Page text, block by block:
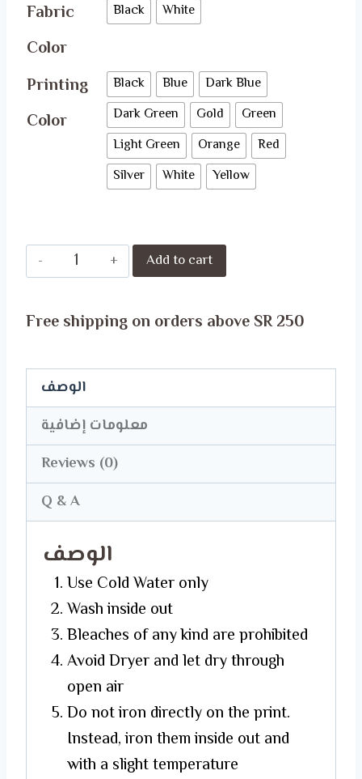
Fabric
Color
Black White
Printing
Color
Black Blue
Dark Blue
Dark Green
Gold
Green
Light Green
Orange
Red
Silver
White Yellow
Fast
&
Furious
T-
quantity
Add to cart
Free shipping on orders above SR 250
الوصف
معلومات إضافية
Reviews (0)
Q & A
الوصف
Use Cold Water only
Wash inside out
Bleaches of any kind are prohibited
Avoid Dryer and let dry through
open air
Do not iron directly on the print.
Instead, iron them inside out and
with a slight temperature